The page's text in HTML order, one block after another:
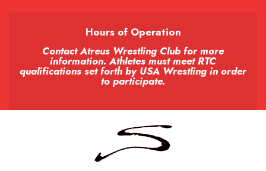
Hours of Operation
Contact Atreus Wrestling Club for more
information. Athletes must meet RTC
qualifications set forth by USA Wrestling in order
to participate.